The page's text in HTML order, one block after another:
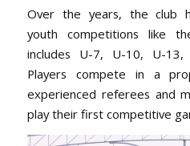
Over the years, the club
youth competitions like
includes U-7, U-10, U-
Players compete in a
experienced referees and
play their first competitive